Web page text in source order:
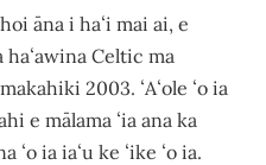
āna i haʻi mai ai, e
haʻawina Celtic ma
2003. ʻAʻole ʻo ia
e mālama ʻia ana ka
ʻo ia iaʻu ke ʻike ʻo ia.